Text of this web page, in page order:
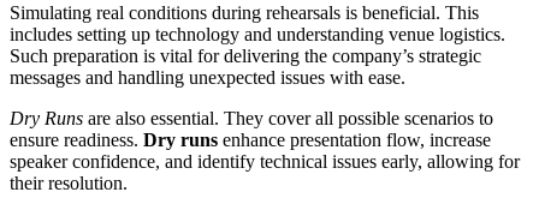
Simulating real conditions during rehearsals is beneficial. This
includes setting up technology and understanding venue logistics.
Such preparation is vital for delivering the company’s strategic
messages and handling unexpected issues with ease.
Dry Runs are also essential. They cover all possible scenarios to
ensure readiness. Dry runs enhance presentation flow, increase
speaker confidence, and identify technical issues early, allowing for
their resolution.